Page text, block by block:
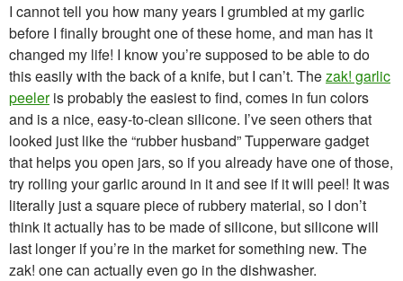
I cannot tell you how many years I grumbled at my garlic
before I finally brought one of these home, and man has it
changed my life! I know you’re supposed to be able to do
this easily with the back of a knife, but I can’t. Thezak! garlic
peeleris probably the easiest to find, comes in fun colors
and is a nice, easy-to-clean silicone. I’ve seen others that
looked just like the “rubber husband” Tupperware gadget
that helps you open jars, so if you already have one of those,
try rolling your garlic around in it and see if it will peel! It was
literally just a square piece of rubbery material, so I don’t
think it actually has to be made of silicone, but silicone will
last longer if you’re in the market for something new. The
zak! one can actually even go in the dishwasher.